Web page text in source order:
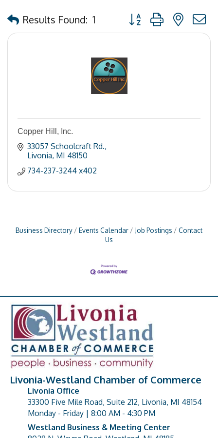
Results Found: 1 Button group with
Copper Hill, Inc.
33057 Schoolcraft Rd.
Livonia MI 48150
734-237-3244 x402
Business Directory Events Calendar Job Postings
Contact
Us
Livonia-Westland Chamber of Commerce
address
Livonia Office
33300 Five Mile Road, Suite 212, Livonia, MI 48154
Monday - Friday | 8:00 AM - 4:30 PM
Westland Business & Meeting Center